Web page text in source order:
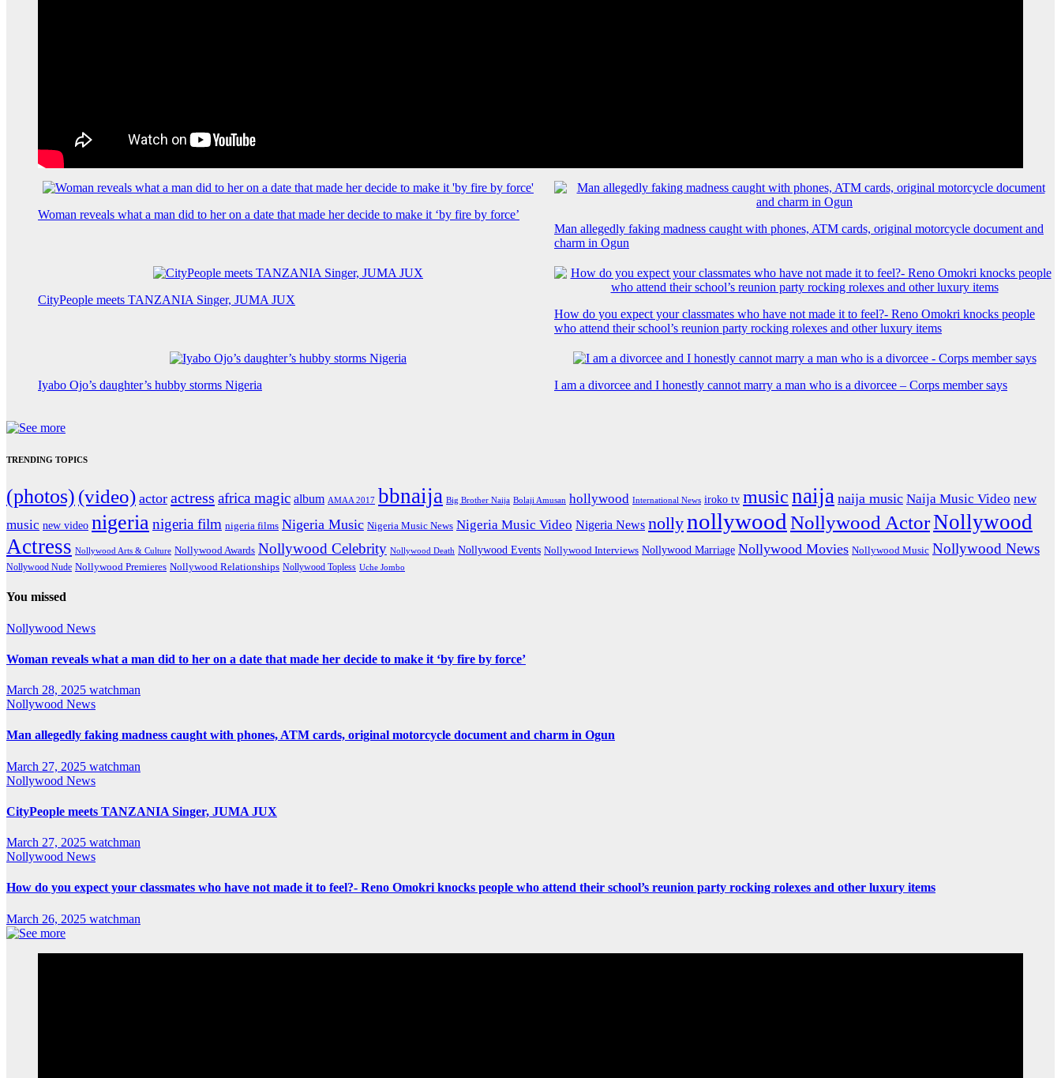
Woman reveals what a man did to her on a date that made her decide to make it ‘by fire by force’
Man allegedly faking madness caught with phones, ATM cards, original motorcycle document and
charm in Ogun
CityPeople meets TANZANIA Singer, JUMA JUX
How do you expect your classmates who have not made it to feel?- Reno Omokri knocks people
who attend their school’s reunion party rocking rolexes and other luxury items
Iyabo Ojo’s daughter’s hubby storms Nigeria I am a divorcee and I honestly cannot marry a man who is a divorcee – Corps member says
TRENDING TOPICS
(photos) (video) actor actress africa magic album AMAA 2017 bbnaija Big Brother Naija Bolaji Amusan hollywood International News iroko tv musicnaija naija music Naija Music Video new
music new video nigerianigeria film nigeria films Nigeria Music Nigeria Music News Nigeria Music Video Nigeria News nollynollywood Nollywood ActorNollywood
Actress Nollywood Arts & Culture Nollywood Awards Nollywood Celebrity Nollywood Death Nollywood Events Nollywood Interviews Nollywood Marriage Nollywood Movies Nollywood Music Nollywood News
Nollywood Nude Nollywood Premieres Nollywood Relationships Nollywood Topless Uche Jombo
You missed
Nollywood News
Woman reveals what a man did to her on a date that made her decide to make it ‘by fire by force’
March 28, 2025 watchman
Nollywood News
Man allegedly faking madness caught with phones, ATM cards, original motorcycle document and charm in Ogun
March 27, 2025 watchman
Nollywood News
CityPeople meets TANZANIA Singer, JUMA JUX
March 27, 2025 watchman
Nollywood News
How do you expect your classmates who have not made it to feel?- Reno Omokri knocks people who attend their school’s reunion party rocking rolexes and other luxury items
March 26, 2025 watchman